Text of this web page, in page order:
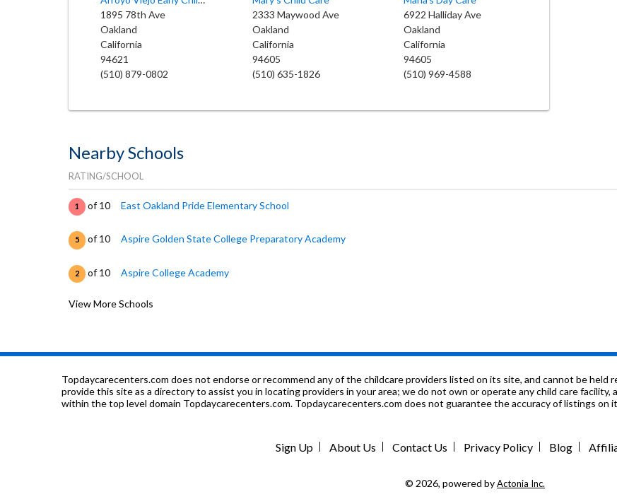
1895 78th Ave
Oakland
California
94621
(510) 879-0802
2333 Maywood Ave
Oakland
California
94605
(510) 635-1826
6922 Halliday Ave
Oakland
California
94605
(510) 969-4588
Nearby Schools
RATING/SCHOOL
1 of 10 East Oakland Pride Elementary School
5 of 10 Aspire Golden State College Preparatory Academy
2 of 10 Aspire College Academy
1 of 10 Markham Elementary School
3 of 10 Parker Elementary School
View More Schools
Topdaycarecenters.com does not endorse or recommend any of the childcare providers listed on its site, and cannot be held
provide this site as a directory to assist you in locating providers in your area; we do not own or operate any child care
within the top level domain Topdaycarecenters.com. Topdaycarecenters.com does not guarantee the accuracy of listings
Sign Up About Us Contact Us Privacy Policy Blog
© 2026, powered byActonia Inc.